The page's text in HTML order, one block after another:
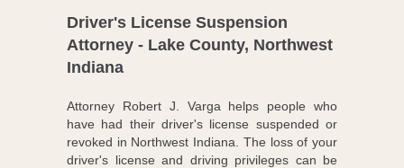
Driver's License Suspension
Attorney - Lake County, Northwest
Indiana
Attorney Robert J. Varga helps people who
have had their driver's license suspended or
revoked in Northwest Indiana. The loss of your
driver's license and driving privileges can be